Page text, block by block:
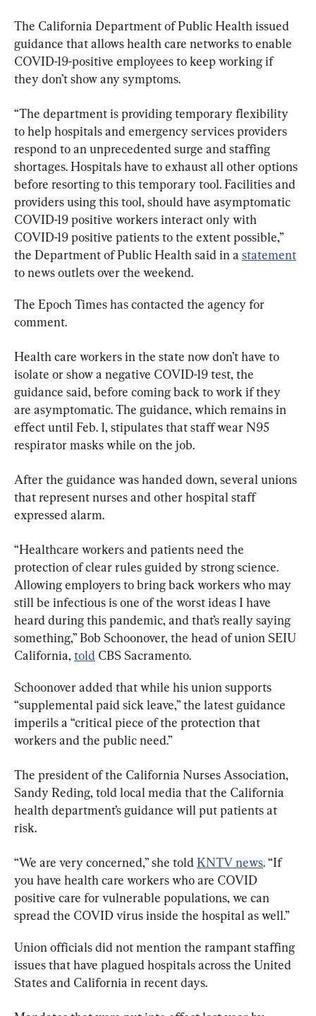
The California Department of Public Health issued
guidance that allows health care networks to enable
COVID-19-positive employees to keep working if
they don’t show any symptoms.
“The department is providing temporary flexibility
to help hospitals and emergency services providers
respond to an unprecedented surge and staffing
shortages. Hospitals have to exhaust all other options
before resorting to this temporary tool. Facilities and
providers using this tool, should have asymptomatic
COVID-19 positive workers interact only with
COVID-19 positive patients to the extent possible,”
the Department of Public Health said in a statement
to news outlets over the weekend.
The Epoch Times has contacted the agency for
comment.
Health care workers in the state now don’t have to
isolate or show a negative COVID-19 test, the
guidance said, before coming back to work if they
are asymptomatic. The guidance, which remains in
effect until Feb. 1, stipulates that staff wear N95
respirator masks while on the job.
After the guidance was handed down, several unions
that represent nurses and other hospital staff
expressed alarm.
“Healthcare workers and patients need the
protection of clear rules guided by strong science.
Allowing employers to bring back workers who may
still be infectious is one of the worst ideas I have
heard during this pandemic, and that’s really saying
something,” Bob Schoonover, the head of union SEIU
California, told CBS Sacramento.
Schoonover added that while his union supports
“supplemental paid sick leave,” the latest guidance
imperils a “critical piece of the protection that
workers and the public need.”
The president of the California Nurses Association,
Sandy Reding, told local media that the California
health department’s guidance will put patients at
risk.
“We are very concerned,” she told KNTV news. “If
you have health care workers who are COVID
positive care for vulnerable populations, we can
spread the COVID virus inside the hospital as well.”
Union officials did not mention the rampant staffing
issues that have plagued hospitals across the United
States and California in recent days.